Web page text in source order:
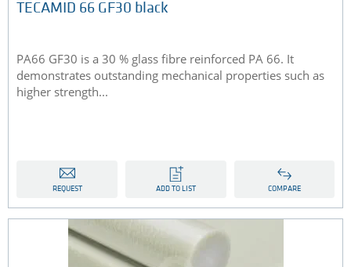
TECAMID 66 GF30 black
PA66 GF30 is a 30 % glass fibre reinforced PA 66. It
demonstrates outstanding mechanical properties such as
higher strength...
REQUEST ADD TO LIST COMPARE